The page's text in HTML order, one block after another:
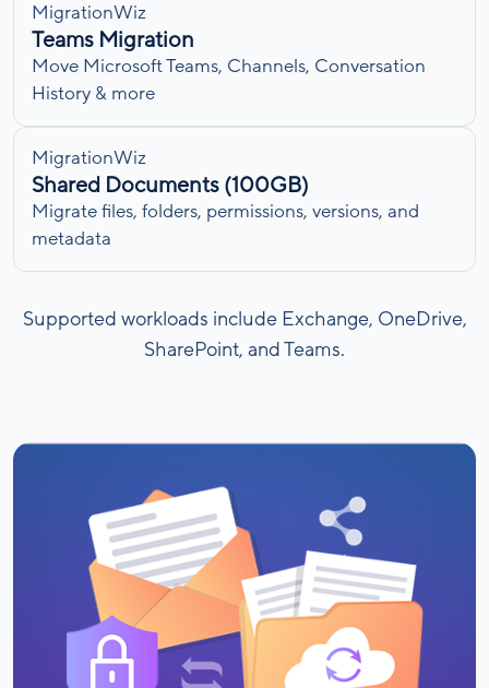
MigrationWiz
Teams Migration
Move Microsoft Teams, Channels, Conversation
History & more
MigrationWiz
Shared Documents (100GB)
Migrate files, folders, permissions, versions, and
metadata
Supported workloads include Exchange, OneDrive,
SharePoint, and Teams.